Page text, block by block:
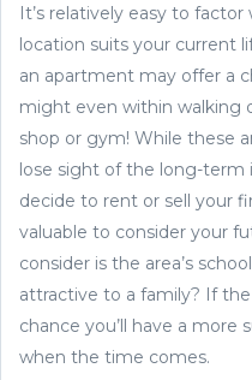
It’s relatively easy to
location suits your current
an apartment may offer a
might even within walking
shop or gym! While these
lose sight of the long-term
decide to rent or sell your
valuable to consider your
consider is the area’s
attractive to a family? If
chance you’ll have a more
when the time comes.